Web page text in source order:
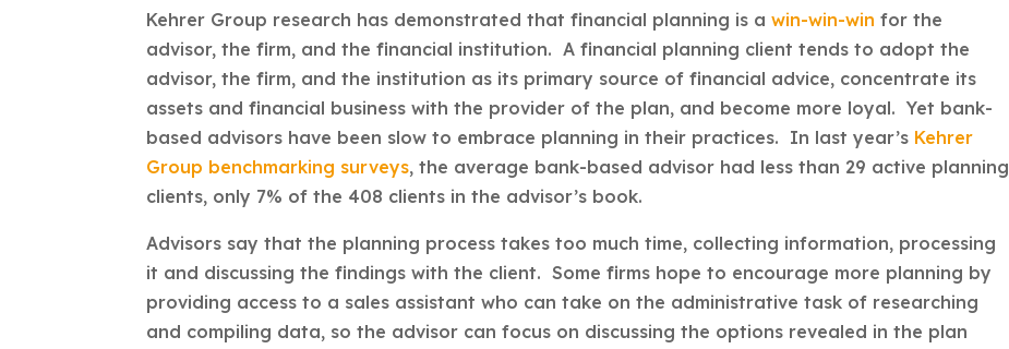
Kehrer Group research has demonstrated that financial planning is awin-win-win for the
advisor, the firm, and the financial institution. A financial planning client tends to adopt the
advisor, the firm, and the institution as its primary source of financial advice, concentrate its
assets and financial business with the provider of the plan, and become more loyal. Yet bank-
based advisors have been slow to embrace planning in their practices. In last year’s Kehrer
Group benchmarking surveys, the average bank-based advisor had less than 29 active planning
clients, only 7% of the 408 clients in the advisor’s book.
Advisors say that the planning process takes too much time, collecting information, processing
it and discussing the findings with the client. Some firms hope to encourage more planning by
providing access to a sales assistant who can take on the administrative task of researching
and compiling data, so the advisor can focus on discussing the options revealed in the plan